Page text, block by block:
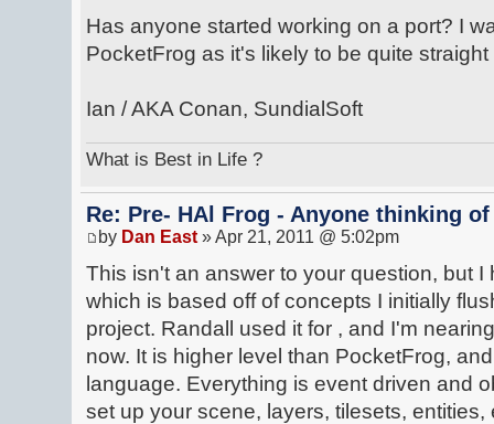
Has anyone started working on a port? I
PocketFrog as it's likely to be quite
Ian / AKA Conan, SundialSoft
What is Best in Life ?
Re: Pre- HAl Frog - Anyone thinking
by Dan East » Apr 21, 2011 @ 5:02pm
This isn't an answer to your question, but
which is based off of concepts I initially
project. Randall used it for , and I'm
now. It is higher level than PocketFrog,
language. Everything is event driven and
set up your scene, layers, tilesets,